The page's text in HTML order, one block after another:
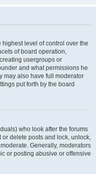
level of control over the
of board operation,
usergroups or
and what permissions he
may also have full moderator
put forth by the board
who look after the forums
or delete posts and lock, unlock,
Generally, moderators
or posting abusive or offensive